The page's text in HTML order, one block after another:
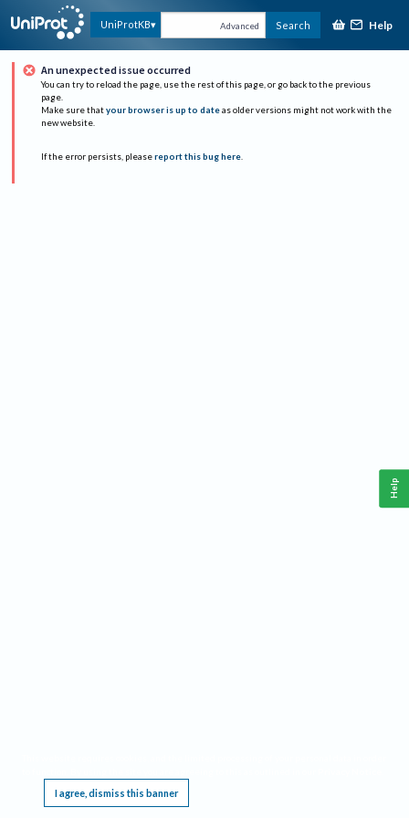
UniProtKB Advanced Search Help
An unexpected issue occurred
You can try to reload the page, use the rest of this page, or go back to the previous
page.
Make sure that your browser is up to date as older versions might not work with the
new website.
If the error persists, please report this bug here.
I agree, dismiss this banner
Help